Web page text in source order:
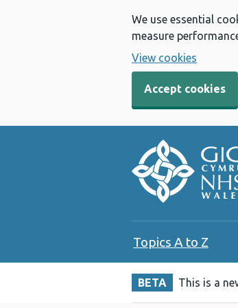
We use essential
measure
View cookies
Accept cookies
Topics A to Z
BETA This is a